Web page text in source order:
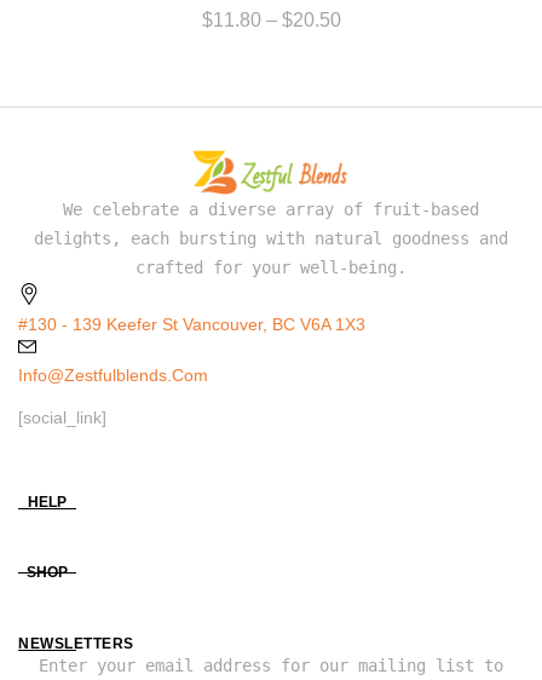
$11.80 – $20.50
We celebrate a diverse array of fruit-based
delights, each bursting with natural goodness and
crafted for your well-being.
#130 - 139 Keefer St Vancouver, BC V6A 1X3
Info@zestfulblends.com
[social_link]
HELP
SHOP
NEWSLETTERS
Enter your email address for our mailing list to